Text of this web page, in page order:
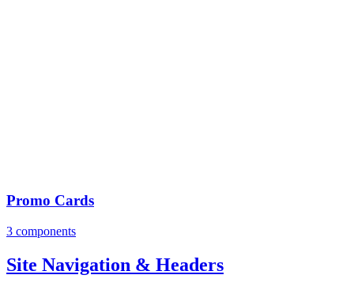
Promo Cards
3 components
Site Navigation & Headers